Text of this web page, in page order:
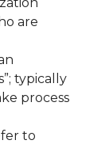
are
typically
process
to